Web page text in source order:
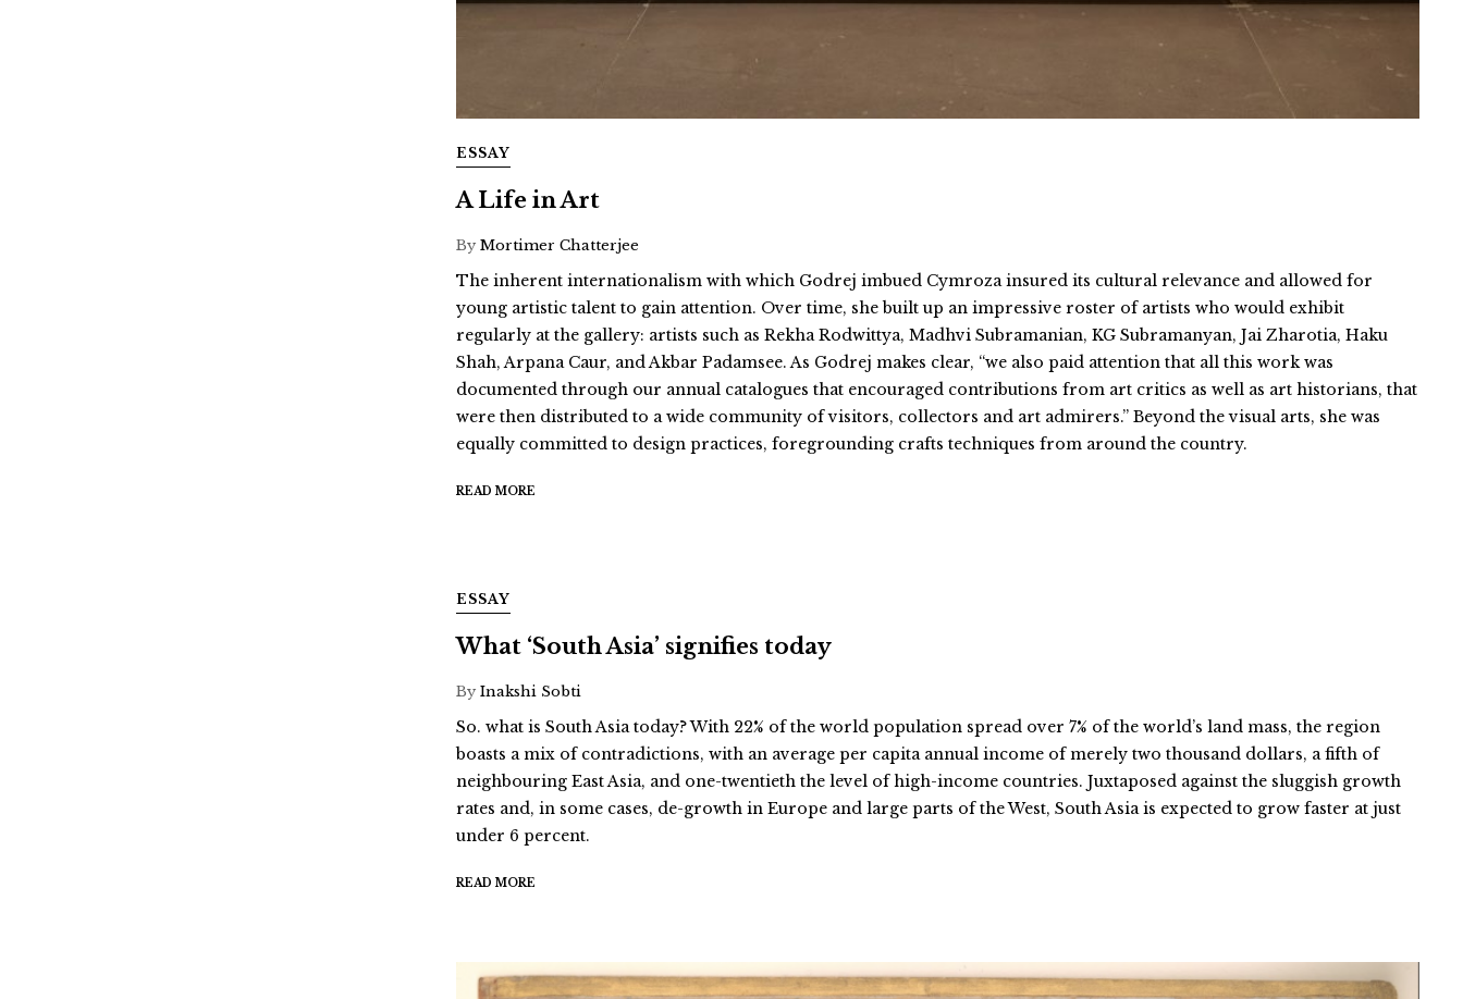
ESSAY
A Life in Art
ByMortimer Chatterjee
The inherent internationalism with which Godrej imbued Cymroza insured its cultural relevance and allowed for
young artistic talent to gain attention. Over time, she built up an impressive roster of artists who would exhibit
regularly at the gallery: artists such as Rekha Rodwittya, Madhvi Subramanian, KG Subramanyan, Jai Zharotia, Haku
Shah, Arpana Caur, and Akbar Padamsee. As Godrej makes clear, “we also paid attention that all this work was
documented through our annual catalogues that encouraged contributions from art critics as well as art historians, that
were then distributed to a wide community of visitors, collectors and art admirers.” Beyond the visual arts, she was
equally committed to design practices, foregrounding crafts techniques from around the country.
READ MORE
ESSAY
What ‘South Asia’ signifies today
ByInakshi Sobti
So. what is South Asia today? With 22% of the world population spread over 7% of the world’s land mass, the region
boasts a mix of contradictions, with an average per capita annual income of merely two thousand dollars, a fifth of
neighbouring East Asia, and one-twentieth the level of high-income countries. Juxtaposed against the sluggish growth
rates and, in some cases, de-growth in Europe and large parts of the West, South Asia is expected to grow faster at just
under 6 percent.
READ MORE